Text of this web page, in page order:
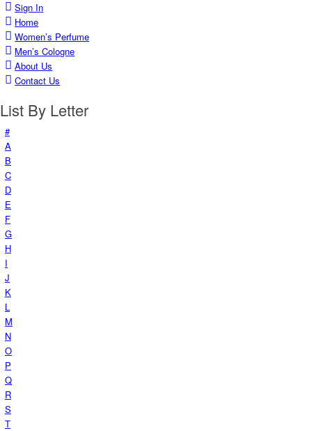
Sign In
Home
Women’s Perfume
Men’s Cologne
About Us
Contact Us
List By Letter
#
A
B
C
D
E
F
G
H
I
J
K
L
M
N
O
P
Q
R
S
T